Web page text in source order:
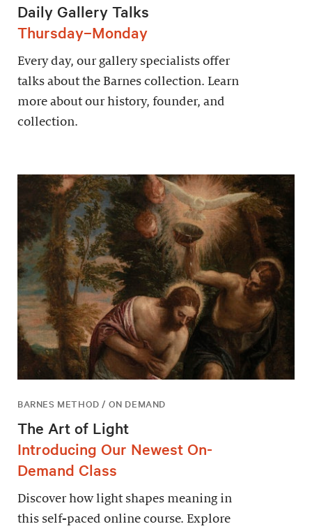
Daily Gallery Talks
Thursday–Monday
Every day, our gallery specialists offer
talks about the Barnes collection. Learn
more about our history, founder, and
collection.
BARNES METHOD / ON DEMAND
The Art of Light
Introducing Our Newest On-
Demand Class
Discover how light shapes meaning in
this self-paced online course. Explore